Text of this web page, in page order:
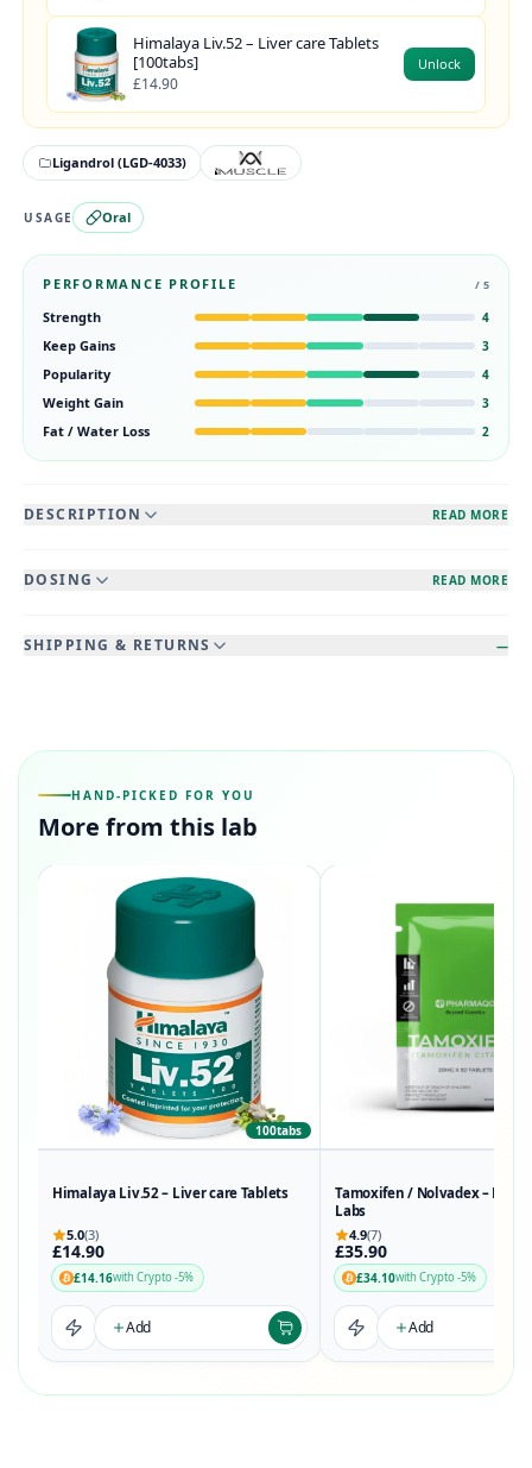
Himalaya Liv.52 – Liver care Tablets
[100tabs]
£14.90
Unlock
Ligandrol (LGD-4033)
USAGE Oral
PERFORMANCE PROFILE / 5
Strength 4
Keep Gains 3
Popularity 4
Weight Gain 3
Fat / Water Loss 2
DESCRIPTION READ MORE
DOSING READ MORE
SHIPPING & RETURNS —
HAND-PICKED FOR YOU
More from this lab
100tabs
Himalaya Liv.52 – Liver care Tablets
5.0(3)
£14.90
£14.16with Crypto -5%
Add
Tamoxifen / Nolvadex –
Labs
4.9(7)
£35.90
£34.10with Crypto -5%
Add